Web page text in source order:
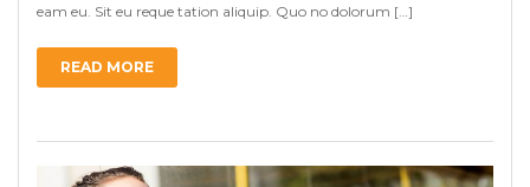
eam eu. Sit eu reque tation aliquip. Quo no dolorum […]
READ MORE